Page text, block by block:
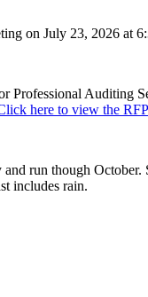
on July 23, 2026 at
Professional
here to view the
run though
includes rain.